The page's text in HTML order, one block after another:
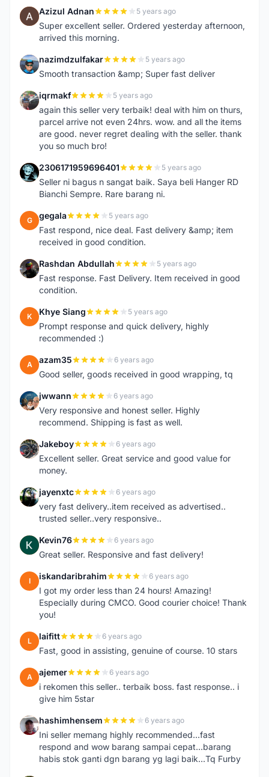
A Azizul Adnan 5 years ago
Super excellent seller. Ordered yesterday afternoon,
arrived this morning.
N nazimdzulfakar 5 years ago
Smooth transaction &amp; Super fast deliver
I iqrmakf 5 years ago
again this seller very terbaik! deal with him on thurs,
parcel arrive not even 24hrs. wow. and all the items
are good. never regret dealing with the seller. thank
you so much bro!
2 2306171959696401 5 years ago
Seller ni bagus n sangat baik. Saya beli Hanger RD
Bianchi Sempre. Rare barang ni.
G gegala 5 years ago
Fast respond, nice deal. Fast delivery &amp; item
received in good condition.
R Rashdan Abdullah 5 years ago
Fast response. Fast Delivery. Item received in good
condition.
K Khye Siang 5 years ago
Prompt response and quick delivery, highly
recommended :)
A azam35 6 years ago
Good seller, goods received in good wrapping, tq
J jwwann 6 years ago
Very responsive and honest seller. Highly
recommend. Shipping is fast as well.
J Jakeboy 6 years ago
Excellent seller. Great service and good value for
money.
J jayenxtc 6 years ago
very fast delivery..item received as advertised..
trusted seller..very responsive..
K Kevin76 6 years ago
Great seller. Responsive and fast delivery!
I iskandaribrahim 6 years ago
I got my order less than 24 hours! Amazing!
Especially during CMCO. Good courier choice! Thank
you!
L laifitt 6 years ago
Fast, good in assisting, genuine of course. 10 stars
A ajemer 6 years ago
i rekomen this seller.. terbaik boss. fast response.. i
give him 5star
H hashimhensem 6 years ago
Ini seller memang highly recommended...fast
respond and wow barang sampai cepat...barang
habis stok ganti dgn barang yg lagi baik...Tq Furby